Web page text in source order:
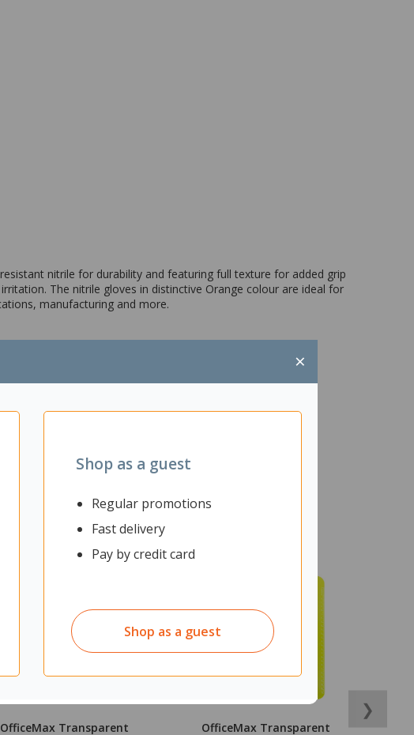
×
Shop as a guest
Regular promotions
Fast delivery
Pay by credit card
Shop as a guest
nitrile for durability and featuring full texture for added grip
The nitrile gloves in distinctive Orange colour are ideal for
manufacturing and more.
OfficeMax Transparent
OfficeMax Transparent
❯